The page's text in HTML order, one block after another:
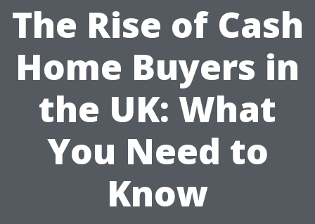
The Rise of Cash
Home Buyers in
the UK: What
You Need to
Know